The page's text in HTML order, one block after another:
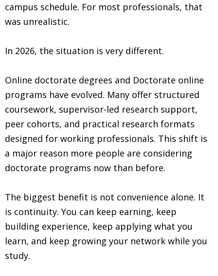
campus schedule. For most professionals, that
was unrealistic.
In 2026, the situation is very different.
Online doctorate degrees and Doctorate online
programs have evolved. Many offer structured
coursework, supervisor-led research support,
peer cohorts, and practical research formats
designed for working professionals. This shift is
a major reason more people are considering
doctorate programs now than before.
The biggest benefit is not convenience alone. It
is continuity. You can keep earning, keep
building experience, keep applying what you
learn, and keep growing your network while you
study.